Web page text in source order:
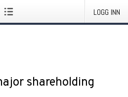
LOGG INN
shareholding